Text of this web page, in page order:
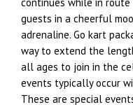
guests in a cheerful
adrenaline. Go kart
way to extend the
all ages to join in the
events typically occur
These are special